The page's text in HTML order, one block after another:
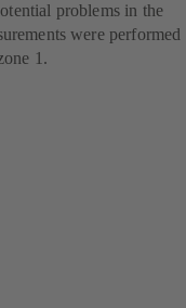
problems in the
were performed
1.